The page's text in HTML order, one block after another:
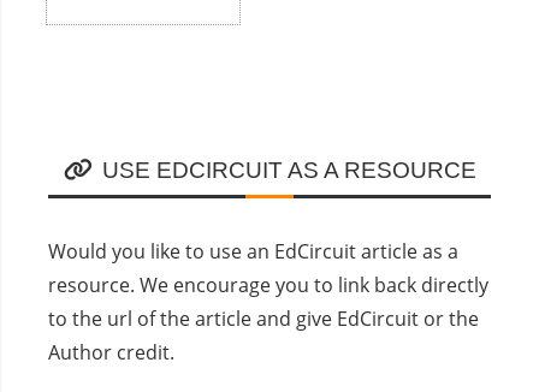
USE EDCIRCUIT AS A RESOURCE
Would you like to use an EdCircuit article as a
resource. We encourage you to link back directly
to the url of the article and give EdCircuit or the
Author credit.